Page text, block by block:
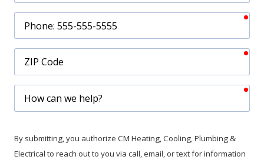
Code
can
help?
By submitting, you authorize CM Heating, Cooling, Plumbing &
Electrical to reach out to you via call, email, or text for information